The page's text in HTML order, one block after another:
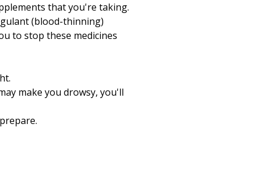
that you're taking.
(blood-thinning)
to stop these medicines
make you drowsy, you'll